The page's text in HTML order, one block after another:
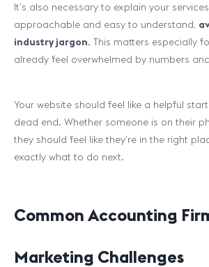
It’s also necessary to explain your
approachable and easy to understand,
industry jargon. This matters especially
already feel overwhelmed by numbers
Your website should feel like a helpful
dead end. Whether someone is on their
they should feel like they’re in the right
exactly what to do next.
Common Accounting
Marketing Challenges